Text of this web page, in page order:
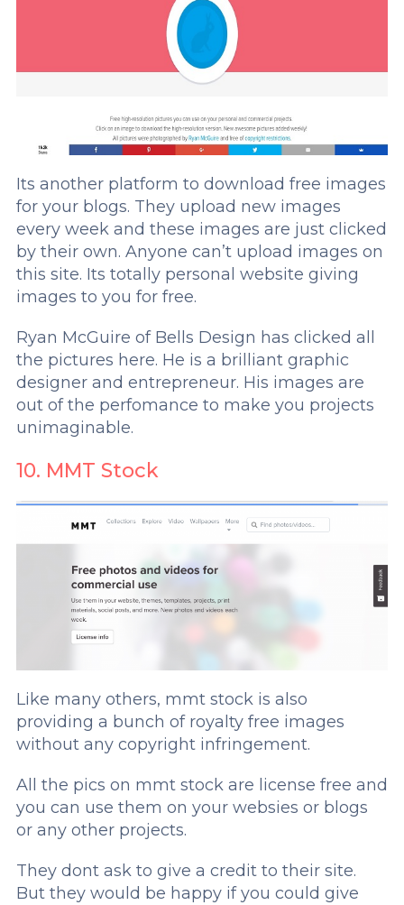
Its another platform to download free images
for your blogs. They upload new images
every week and these images are just clicked
by their own. Anyone can’t upload images on
this site. Its totally personal website giving
images to you for free.
Ryan McGuire of Bells Design has clicked all
the pictures here. He is a brilliant graphic
designer and entrepreneur. His images are
out of the perfomance to make you projects
unimaginable.
10. MMT Stock
Like many others, mmt stock is also
providing a bunch of royalty free images
without any copyright infringement.
All the pics on mmt stock are license free and
you can use them on your websies or blogs
or any other projects.
They dont ask to give a credit to their site.
But they would be happy if you could give